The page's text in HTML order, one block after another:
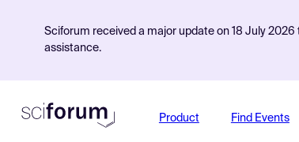
Sciforum received a major update on 18 July
assistance.
Product Find Events